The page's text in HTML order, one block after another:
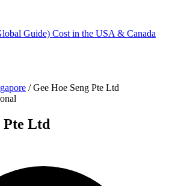
Guide) Cost in the USA & Canada
/ Gee Hoe Seng Pte Ltd
Pte Ltd